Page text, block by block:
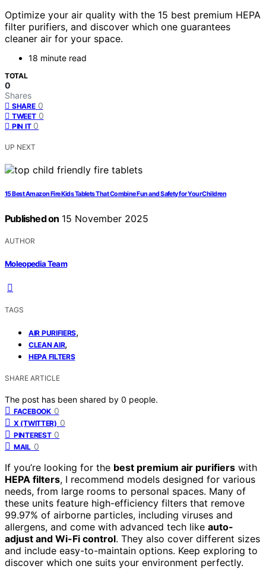
Optimize your air quality with the 15 best premium HEPA
filter purifiers, and discover which one guarantees
cleaner air for your space.
18 minute read
TOTAL
0
Shares
SHARE 0
TWEET 0
PIN IT 0
UP NEXT
15 Best Amazon Fire Kids Tablets That Combine Fun and Safety for Your Children
Published on 15 November 2025
AUTHOR
Moleopedia Team
TAGS
AIR PURIFIERS,
CLEAN AIR,
HEPA FILTERS
SHARE ARTICLE
The post has been shared by 0 people.
FACEBOOK 0
X (TWITTER) 0
PINTEREST 0
MAIL 0
If you’re looking for the best premium air purifiers with
HEPA filters, I recommend models designed for various
needs, from large rooms to personal spaces. Many of
these units feature high-efficiency filters that remove
99.97% of airborne particles, including viruses and
allergens, and come with advanced tech like auto-
adjust and Wi-Fi control. They also cover different sizes
and include easy-to-maintain options. Keep exploring to
discover which one suits your environment perfectly.